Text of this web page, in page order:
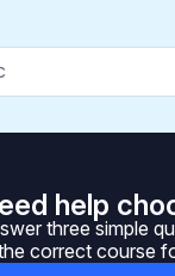
help
three simple
correct course